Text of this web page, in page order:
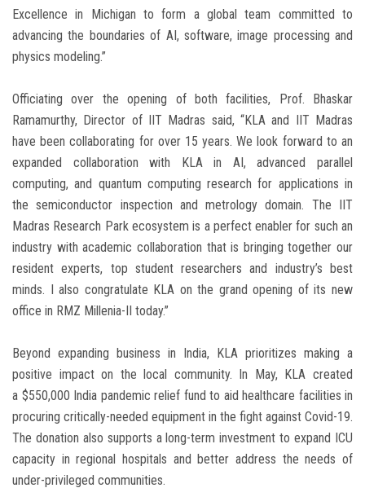
Excellence in
Michigan to form a global team committed to
advancing the boundaries of AI, software, image processing and
physics modeling.”
Officiating over the opening of both facilities, Prof.
Bhaskar
Ramamurthy, Director of IIT Madras said, “KLA and IIT Madras
have been collaborating for over 15 years. We look forward to an
expanded collaboration with KLA in AI, advanced parallel
computing, and quantum computing research for applications in
the semiconductor inspection and metrology domain. The IIT
Madras Research Park ecosystem is a perfect enabler for such an
industry with academic collaboration that is bringing together our
resident experts, top student researchers and industry’s best
minds. I also congratulate KLA on the grand opening of its new
office in RMZ Millenia-II today.”
Beyond expanding business in India, KLA prioritizes making a
positive impact on the local community. In May, KLA created
a $550,000 India pandemic relief fund to aid healthcare facilities in
procuring critically-needed equipment in the fight against Covid-19.
The donation also supports a long-term investment to expand ICU
capacity in regional hospitals and better address the needs of
under-privileged communities.